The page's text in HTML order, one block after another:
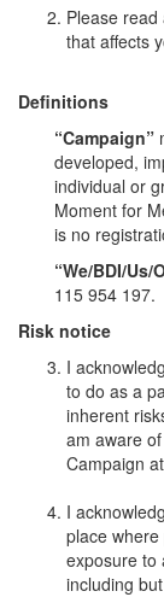
Please
that affects
Definitions
“Campaign”
developed,
individual or
Moment for
is no
“We/BDI/Us/
115 954 197.
Risk notice
I
to do as a
inherent
am aware
Campaign
I
place
exposure to
including